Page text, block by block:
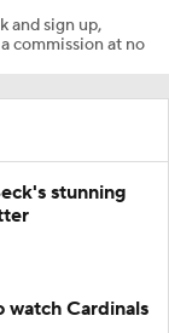
and sign up,
commission at no
stunning
watch Cardinals